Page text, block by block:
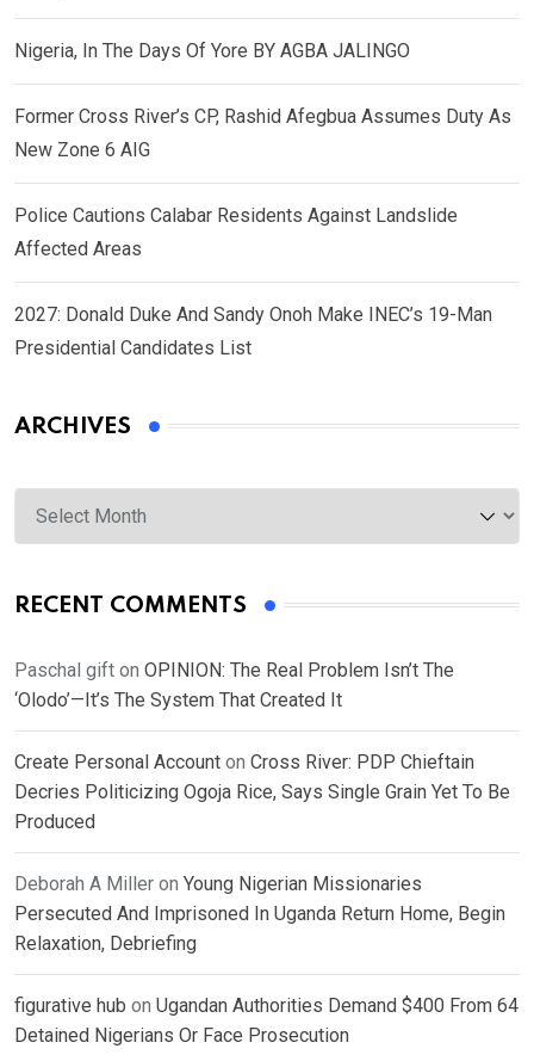
Nigeria, In The Days Of Yore BY AGBA JALINGO
Former Cross River’s CP, Rashid Afegbua Assumes Duty As
New Zone 6 AIG
Police Cautions Calabar Residents Against Landslide
Affected Areas
2027: Donald Duke And Sandy Onoh Make INEC’s 19-Man
Presidential Candidates List
ARCHIVES
Archives
RECENT COMMENTS
Paschal gift on OPINION: The Real Problem Isn’t The
‘Olodo’—It’s The System That Created It
Create Personal Account on Cross River: PDP Chieftain
Decries Politicizing Ogoja Rice, Says Single Grain Yet To Be
Produced
Deborah A Miller on Young Nigerian Missionaries
Persecuted And Imprisoned In Uganda Return Home, Begin
Relaxation, Debriefing
figurative hub on Ugandan Authorities Demand $400 From 64
Detained Nigerians Or Face Prosecution